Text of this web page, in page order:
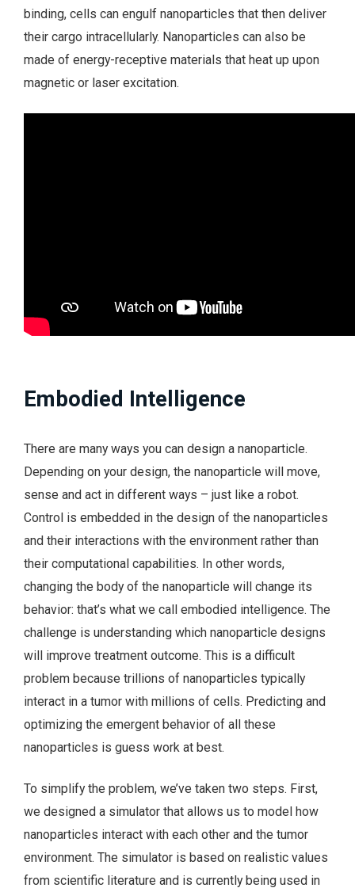
binding, cells can engulf nanoparticles that then deliver
their cargo intracellularly. Nanoparticles can also be
made of energy-receptive materials that heat up upon
magnetic or laser excitation.
Embodied Intelligence
There are many ways you can design a nanoparticle.
Depending on your design, the nanoparticle will move,
sense and act in different ways – just like a robot.
Control is embedded in the design of the nanoparticles
and their interactions with the environment rather than
their computational capabilities. In other words,
changing the body of the nanoparticle will change its
behavior: that’s what we call embodied intelligence. The
challenge is understanding which nanoparticle designs
will improve treatment outcome. This is a difficult
problem because trillions of nanoparticles typically
interact in a tumor with millions of cells. Predicting and
optimizing the emergent behavior of all these
nanoparticles is guess work at best.
To simplify the problem, we’ve taken two steps. First,
we designed a simulator that allows us to model how
nanoparticles interact with each other and the tumor
environment. The simulator is based on realistic values
from scientific literature and is currently being used in